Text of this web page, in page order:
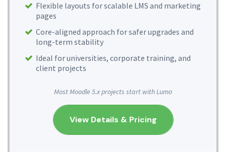
Flexible layouts for scalable LMS and marketing
pages
Core-aligned approach for safer upgrades and
long-term stability
Ideal for universities, corporate training, and
client projects
Most Moodle 5.x projects start with Lumo
View Details & Pricing